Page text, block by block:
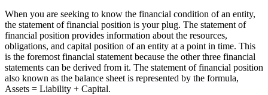
When you are seeking to know the financial condition of an entity,
the statement of financial position is your plug. The statement of
financial position provides information about the resources,
obligations, and capital position of an entity at a point in time. This
is the foremost financial statement because the other three financial
statements can be derived from it. The statement of financial position
also known as the balance sheet is represented by the formula,
Assets = Liability + Capital.